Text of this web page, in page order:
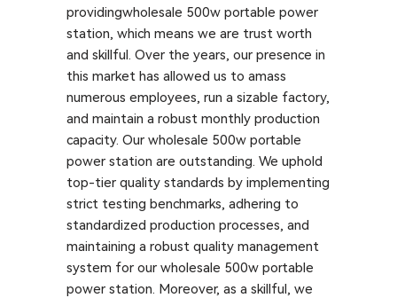
providingwholesale 500w portable power
station, which means we are trust worth
and skillful. Over the years, our presence in
this market has allowed us to amass
numerous employees, run a sizable factory,
and maintain a robust monthly production
capacity. Our wholesale 500w portable
power station are outstanding. We uphold
top-tier quality standards by implementing
strict testing benchmarks, adhering to
standardized production processes, and
maintaining a robust quality management
system for our wholesale 500w portable
power station. Moreover, as a skillful, we